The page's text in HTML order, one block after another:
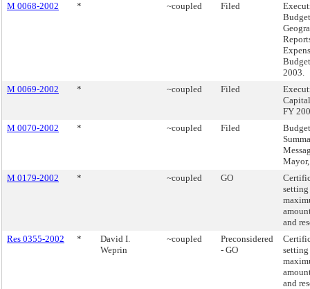
M 0068-2002
* ~coupled Filed
2003.
M 0069-2002
* ~coupled Filed
FY
M 0070-2002
* ~coupled Filed
Budget
M 0179-2002
* ~coupled GO
setting
and
Res 0355-2002
*
David I.
Weprin
~coupled
Preconsidered
- GO
setting
and